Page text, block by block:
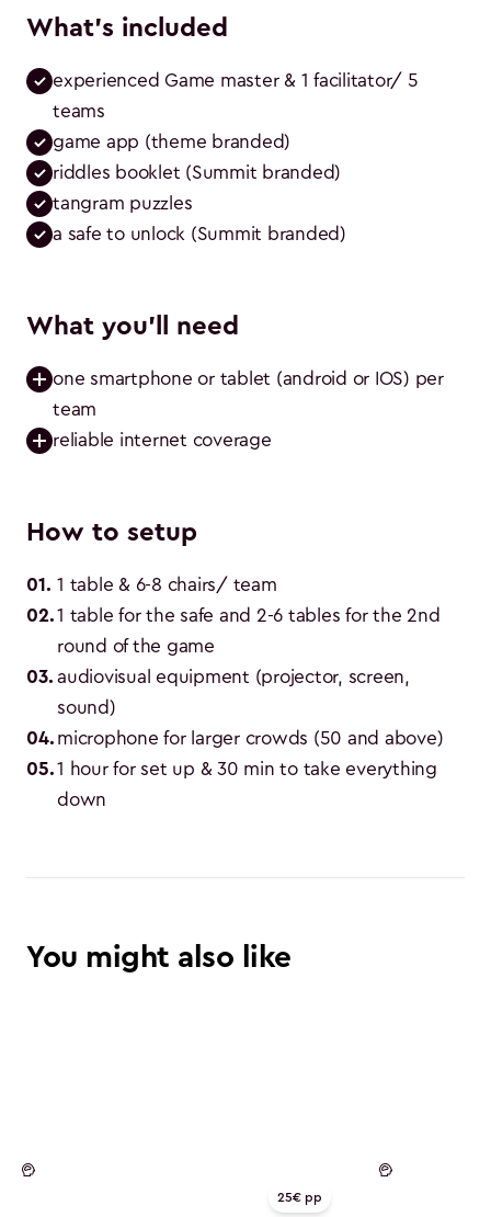
What's included
experienced Game master & 1 facilitator/ 5
teams
game app (theme branded)
riddles booklet (Summit branded)
tangram puzzles
a safe to unlock (Summit branded)
What you'll need
one smartphone or tablet (android or IOS) per
team
reliable internet coverage
How to setup
01. 1 table & 6-8 chairs/ team
02.1 table for the safe and 2-6 tables for the 2nd
round of the game
03. audiovisual equipment (projector, screen,
sound)
04. microphone for larger crowds (50 and above)
05.1 hour for set up & 30 min to take everything
down
You might also like
25€ pp